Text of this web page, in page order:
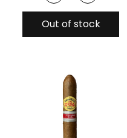
Out of stock